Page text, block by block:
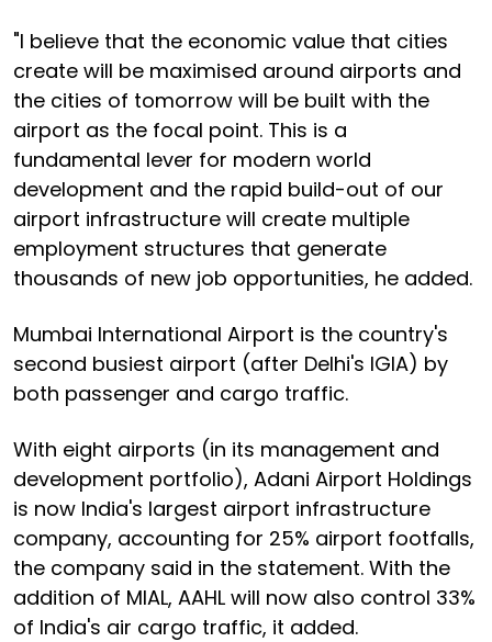
"I believe that the economic value that cities
create will be maximised around airports and
the cities of tomorrow will be built with the
airport as the focal point. This is a
fundamental lever for modern world
development and the rapid build-out of our
airport infrastructure will create multiple
employment structures that generate
thousands of new job opportunities, he added.
Mumbai International Airport is the country's
second busiest airport (after Delhi's IGIA) by
both passenger and cargo traffic.
With eight airports (in its management and
development portfolio), Adani Airport Holdings
is now India's largest airport infrastructure
company, accounting for 25% airport footfalls,
the company said in the statement. With the
addition of MIAL, AAHL will now also control 33%
of India's air cargo traffic, it added.